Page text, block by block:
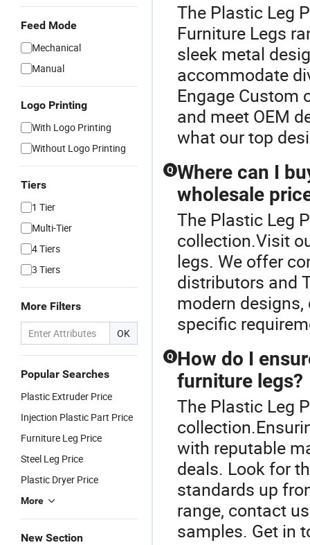
Feed Mode
Mechanical
Manual
Logo Printing
With Logo Printing
Without Logo Printing
Tiers
1 Tier
Multi-Tier
4 Tiers
3 Tiers
More Filters
OK
Popular Searches
Plastic Extruder Price
Injection Plastic Part Price
Furniture Leg Price
Steel Leg Price
Plastic Dryer Price
More
New Section
The Plastic Leg
Furniture Legs
sleek metal
accommodate
Engage Custom
and meet OEM
what our top
Q Where can I
wholesale
The Plastic Leg
collection.Visit
legs. We offer
distributors and
modern
specific
Q How do I
furniture legs?
The Plastic Leg
with reputable
deals. Look for
standards up
range, contact
samples. Get in